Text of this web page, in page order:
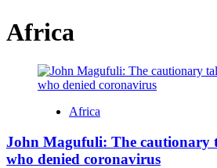
Africa
Africa
John Magufuli: The cautionary
who denied coronavirus